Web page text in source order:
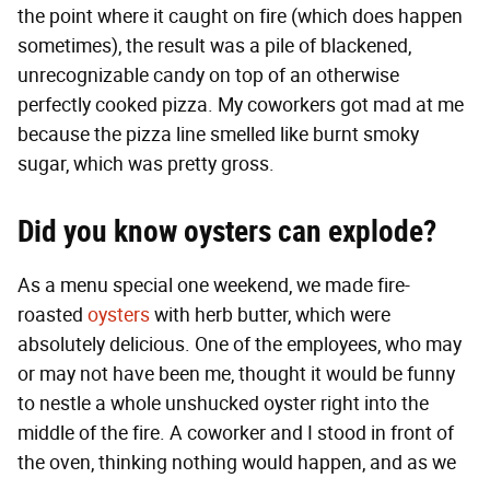
the point where it caught on fire (which does happen
sometimes), the result was a pile of blackened,
unrecognizable candy on top of an otherwise
perfectly cooked pizza. My coworkers got mad at me
because the pizza line smelled like burnt smoky
sugar, which was pretty gross.
Did you know oysters can explode?
As a menu special one weekend, we made fire-
roasted oysterswith herb butter, which were
absolutely delicious. One of the employees, who may
or may not have been me, thought it would be funny
to nestle a whole unshucked oyster right into the
middle of the fire. A coworker and I stood in front of
the oven, thinking nothing would happen, and as we